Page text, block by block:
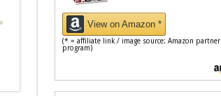
View on Amazon *
(* = affiliate link / image source: Amazon partner
program)